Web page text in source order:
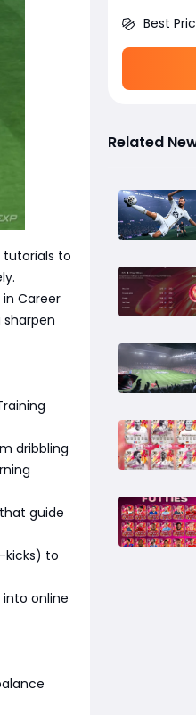
tutorials to
Career
dribbling
guide
kicks) to
into online
Best
Related